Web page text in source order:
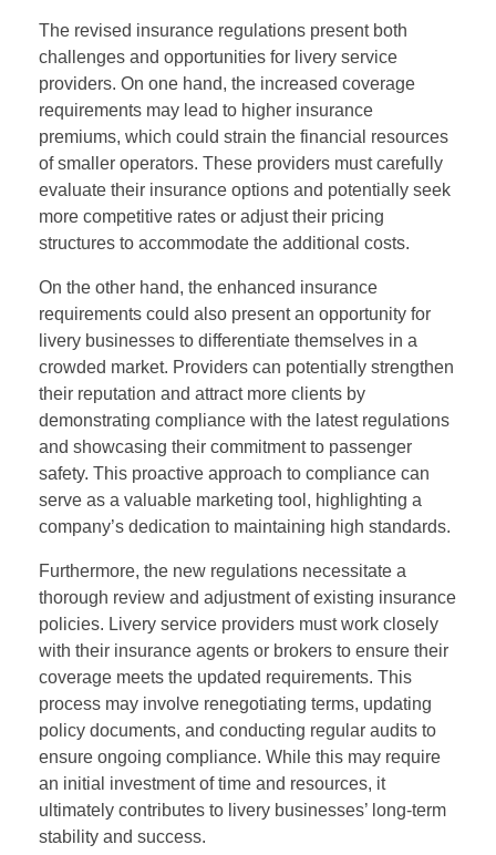
The revised insurance regulations present both
challenges and opportunities for livery service
providers. On one hand, the increased coverage
requirements may lead to higher insurance
premiums, which could strain the financial resources
of smaller operators. These providers must carefully
evaluate their insurance options and potentially seek
more competitive rates or adjust their pricing
structures to accommodate the additional costs.
On the other hand, the enhanced insurance
requirements could also present an opportunity for
livery businesses to differentiate themselves in a
crowded market. Providers can potentially strengthen
their reputation and attract more clients by
demonstrating compliance with the latest regulations
and showcasing their commitment to passenger
safety. This proactive approach to compliance can
serve as a valuable marketing tool, highlighting a
company’s dedication to maintaining high standards.
Furthermore, the new regulations necessitate a
thorough review and adjustment of existing insurance
policies. Livery service providers must work closely
with their insurance agents or brokers to ensure their
coverage meets the updated requirements. This
process may involve renegotiating terms, updating
policy documents, and conducting regular audits to
ensure ongoing compliance. While this may require
an initial investment of time and resources, it
ultimately contributes to livery businesses’ long-term
stability and success.